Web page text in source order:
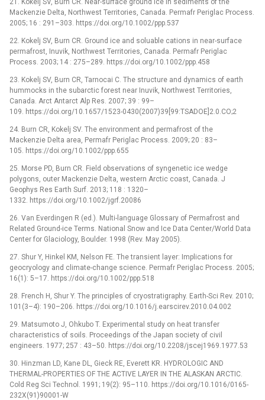
Mackenzie Delta, Northwest Territories, Canada. Permafr Periglac Process.
2005; 16 : 291–303. https://doi.org/10.1002/ppp.537
22. Kokelj SV, Burn CR. Ground ice and soluable cations in near-surface
permafrost, Inuvik, Northwest Territories, Canada. Permafr Periglac
Process. 2003; 14 : 275–289. https://doi.org/10.1002/ppp.458
23. Kokelj SV, Burn CR, Tarnocai C. The structure and dynamics of earth
hummocks in the subarctic forest near Inuvik, Northwest Territories,
Canada. Arct Antarct Alp Res. 2007; 39 : 99–
109. https://doi.org/10.1657/1523-0430(2007)39[99:TSADOE]2.0.CO;2
24. Burn CR, Kokelj SV. The environment and permafrost of the
Mackenzie Delta area, Permafr Periglac Process. 2009; 20 : 83–
105. https://doi.org/10.1002/ppp.655
25. Morse PD, Burn CR. Field observations of syngenetic ice wedge
polygons, outer Mackenzie Delta, western Arctic coast, Canada. J
Geophys Res Earth Surf. 2013; 118 : 1320–
1332. https://doi.org/10.1002/jgrf.20086
26. Van Everdingen R (ed.). Multi-language Glossary of Permafrost and
Related Ground-ice Terms. National Snow and Ice Data Center/World Data
Center for Glaciology, Boulder. 1998 (Rev. May 2005).
27. Shur Y, Hinkel KM, Nelson FE. The transient layer: Implications for
geocryology and climate-change science. Permafr Periglac Process. 2005;
16(1): 5–17. https://doi.org/10.1002/ppp.518
28. French H, Shur Y. The principles of cryostratigraphy. Earth-Sci Rev. 2010;
101(3–4): 190–206. https://doi.org/10.1016/j.earscirev.2010.04.002
29. Matsumoto J, Ohkubo T. Experimental study on heat transfer
characteristics of soils. Proceedings of the Japan society of civil
engineers. 1977; 257 : 43–50. https://doi.org/10.2208/jscej1969.1977.53
30. Hinzman LD, Kane DL, Gieck RE, Everett KR. HYDROLOGIC AND
THERMAL-PROPERTIES OF THE ACTIVE LAYER IN THE ALASKAN ARCTIC.
Cold Reg Sci Technol. 1991; 19(2): 95–110. https://doi.org/10.1016/0165-
232X(91)90001-W